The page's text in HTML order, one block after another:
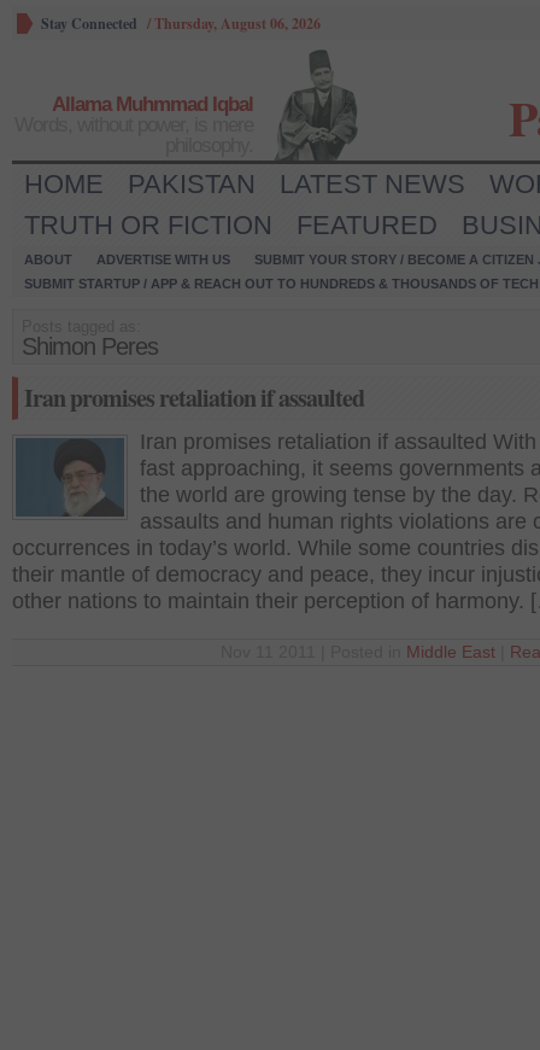
Stay Connected /Thursday, August 06, 2026
Allama Muhmmad Iqbal
HOME PAKISTAN LATEST NEWS
TRUTH OR FICTION
FEATURED
ABOUT ADVERTISE WITH US
SUBMIT YOUR STORY / BECOME A CITIZEN
SUBMIT STARTUP / APP & REACH OUT TO HUNDREDS & THOUSANDS OF
Shimon Peres
Iran promises retaliation if assaulted
Iran promises retaliation if assaulted
fast approaching, it seems governments
the world are growing tense by the day.
assaults and human rights violations are
occurrences in today’s world. While some countries
their mantle of democracy and peace, they incur
other nations to maintain their perception of harmony.
Middle East